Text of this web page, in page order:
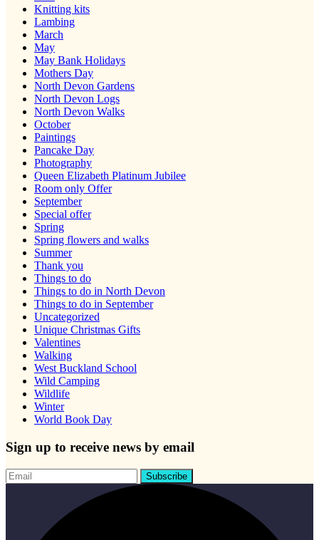
Knitting kits
Lambing
March
May
May Bank Holidays
Mothers Day
North Devon Gardens
North Devon Logs
North Devon Walks
October
Paintings
Pancake Day
Photography
Queen Elizabeth Platinum Jubilee
Room only Offer
September
Special offer
Spring
Spring flowers and walks
Summer
Thank you
Things to do
Things to do in North Devon
Things to do in September
Uncategorized
Unique Christmas Gifts
Valentines
Walking
West Buckland School
Wild Camping
Wildlife
Winter
World Book Day
Sign up to receive news by email